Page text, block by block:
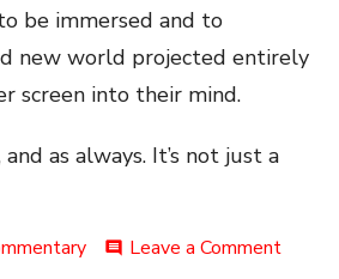
be immersed and to
new world projected entirely
screen into their mind.
as always. It’s not just a
comment Leave a Commenton